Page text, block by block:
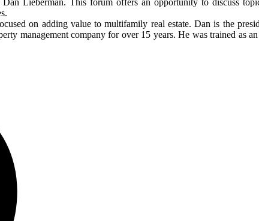
Lieberman. This forum offers an opportunity to discuss
on adding value to multifamily real estate. Dan is the
management company for over 15 years. He was trained as